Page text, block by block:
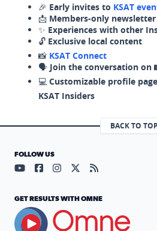
🎉 Early invites to KSAT
📩 Members-only newsletter
✨ Experiences with other
🔓 Exclusive local content
📸 KSAT Connect
🗣️ Join the conversation on
💻 Customizable profile
KSAT Insiders
BACK TO TOP
FOLLOW US
Visit our YouTube page
Visit our Facebook page
Visit our Instagram
Visit our X page
Visit our
GET RESULTS WITH OMNE